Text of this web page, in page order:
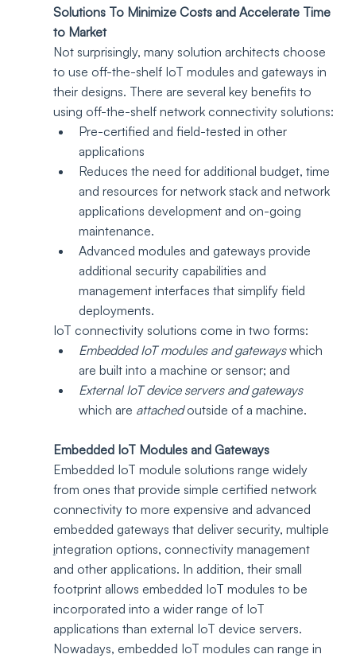
Solutions To Minimize Costs and Accelerate Time
to Market
Not surprisingly, many solution architects choose
to use off-the-shelf IoT modules and gateways in
their designs. There are several key benefits to
using off-the-shelf network connectivity solutions:
Pre-certified and field-tested in other
applications
Reduces the need for additional budget, time
and resources for network stack and network
applications development and on-going
maintenance.
Advanced modules and gateways provide
additional security capabilities and
management interfaces that simplify field
deployments.
IoT connectivity solutions come in two forms:
Embedded IoT modules and gateways which
are built into a machine or sensor; and
External IoT device servers and gateways
which are attached outside of a machine.
Embedded IoT Modules and Gateways
Embedded IoT module solutions range widely
from ones that provide simple certified network
connectivity to more expensive and advanced
embedded gateways that deliver security, multiple
integration options, connectivity management
and other applications. In addition, their small
footprint allows embedded IoT modules to be
incorporated into a wider range of IoT
applications than external IoT device servers.
Nowadays, embedded IoT modules can range in